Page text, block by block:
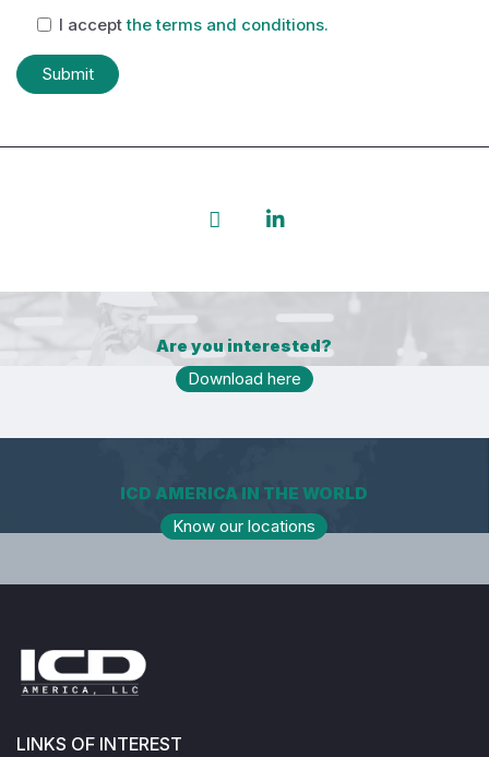
I acceptthe terms and conditions.
Submit
Are you interested?
Download here
ICD AMERICA IN THE WORLD
Know our locations
LINKS OF INTEREST